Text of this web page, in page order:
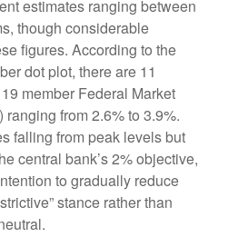
estimates ranging between
though considerable
figures. According to the
dot plot, there are 11
member Federal Market
from 2.6% to 3.9%.
falling from peak levels but
central bank’s 2% objective,
to gradually reduce
stance rather than